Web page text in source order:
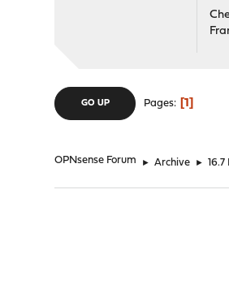
GO UP Pages 1
OPNsense Forum ► Archive ►